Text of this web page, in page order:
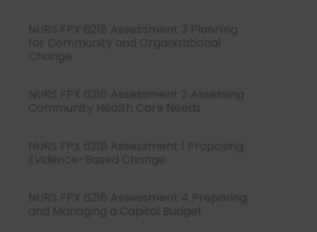
NURS FPX 6218 Assessment 3 Planning
for Community and Organizational
Change
NURS FPX 6218 Assessment 2 Assessing
Community Health Care Needs
NURS FPX 6218 Assessment 1 Proposing
Evidence-Based Change
NURS FPX 6216 Assessment 4 Preparing
and Managing a Capital Budget